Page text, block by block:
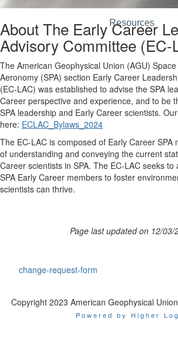
Resources
About The Early Career
Advisory Committee (EC-
The American Geophysical Union (AGU)
Aeronomy (SPA) section Early Career
(EC-LAC) was established to advise the SPA
Career perspective and experience, and to be
SPA leadership and Early Career scientists.
here: ECLAC_Bylaws_2024
The EC-LAC is composed of Early Career SPA
of understanding and conveying the current
Career scientists in SPA. The EC-LAC seeks
SPA Early Career members to foster
scientists can thrive.
Page last updated on 12/03/
change-request-form
Copyright 2023 American Geophysical
Powered by Higher